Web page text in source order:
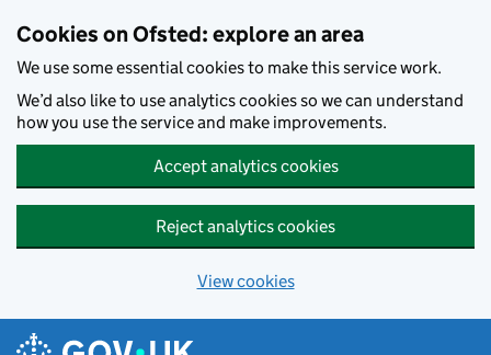
Cookies on Ofsted: explore an area
We use some essential cookies to make this service work.
We’d also like to use analytics cookies so we can understand
how you use the service and make improvements.
Accept analytics cookies
Reject analytics cookies
View cookies